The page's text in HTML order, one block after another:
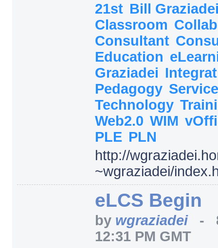
21st Bill
Classroom
Consultant
Education
Graziadei
Pedagogy
Technology
Web2.0 WIM
PLE PLN
http://
~wgraziadei/
eLCS Begin
by wgraziadei -
12:31 PM GMT